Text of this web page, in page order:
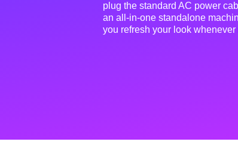
plug the standard AC power
an all-in-one standalone
you refresh your look whenever